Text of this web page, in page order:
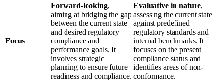
Focus
Forward-looking,
aiming at bridging the gap
between the current state
and desired regulatory
compliance and
performance goals. It
involves strategic
planning to ensure future
readiness and compliance.
Evaluative in nature,
assessing the current state
against predefined
regulatory standards and
internal benchmarks. It
focuses on the present
compliance status and
identifies areas of non-
conformance.